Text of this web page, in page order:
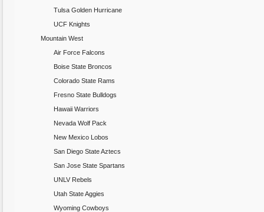
Tulsa Golden Hurricane
UCF Knights
Mountain West
Air Force Falcons
Boise State Broncos
Colorado State Rams
Fresno State Bulldogs
Hawaii Warriors
Nevada Wolf Pack
New Mexico Lobos
San Diego State Aztecs
San Jose State Spartans
UNLV Rebels
Utah State Aggies
Wyoming Cowboys